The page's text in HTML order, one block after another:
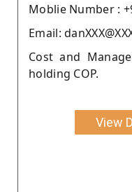
Moblie Number :
Email:
Cost and
holding COP.
View